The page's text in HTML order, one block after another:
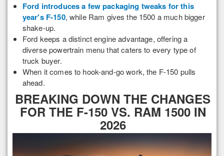
Ford introduces a few packaging tweaks for this
year's F-150, while Ram gives the 1500 a much bigger
shake-up.
Ford keeps a distinct engine advantage, offering a
diverse powertrain menu that caters to every type of
truck buyer.
When it comes to hook-and-go work, the F-150 pulls
ahead.
BREAKING DOWN THE CHANGES
FOR THE F-150 VS. RAM 1500 IN
2026